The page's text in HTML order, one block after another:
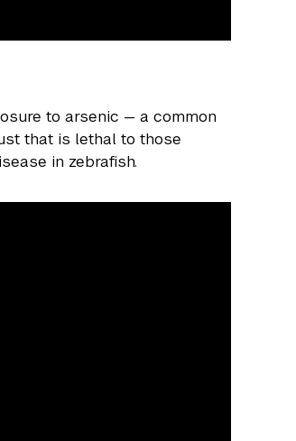
to arsenic — a common
that is lethal to those
in zebrafish.